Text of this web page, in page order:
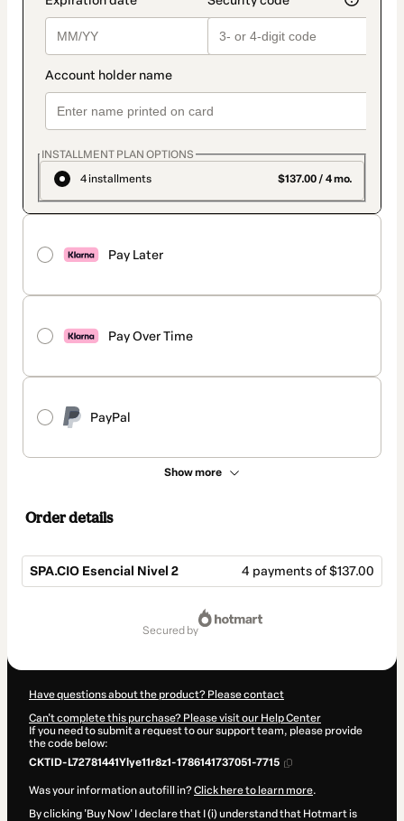
INSTALLMENT PLAN OPTIONS
4 installments
$137.00 / 4 mo.
Pay Later
Pay Over Time
PayPal
Show more
Order details
SPA.CIO Esencial Nivel 2 4 payments of $137.00
secured by
Have questions about the product? Please contact
Can't complete this purchase? Please visit our Help Center
If you need to submit a request to our support team, please provide
the code below:
CKTID-L72781441Ylye11r8z1-1786141737051-7715
Was your information autofill in?Click here to learn more.
By clicking 'Buy Now' I declare that I (i) understand that Hotmart is